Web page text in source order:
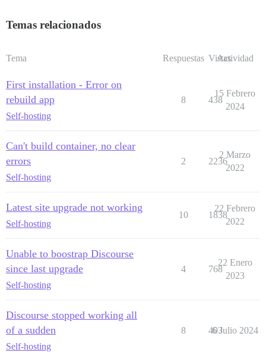
Temas relacionados
Tema Respuestas Vistas
Actividad
First installation - Error on
rebuild app
Self-hosting
8 438
15 Febrero
2024
Can't build container, no clear
errors
Self-hosting
2 2236
2 Marzo
2022
Latest site upgrade not working
Self-hosting
10 1838
22 Febrero
2022
Unable to boostrap Discourse
since last upgrade
Self-hosting
4 768
22 Enero
2023
Discourse stopped working all
of a sudden
Self-hosting
8 403
6 Julio 2024